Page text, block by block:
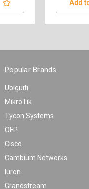
Add
Popular Brands
Ubiquiti
MikroTik
Tycon Systems
OFP
Cisco
Cambium Networks
Iuron
Grandstream